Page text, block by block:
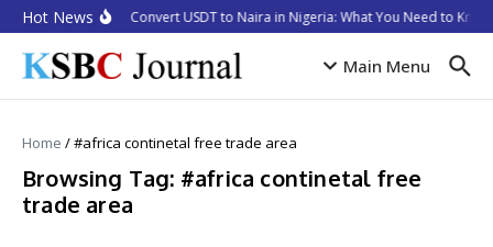
Skip to content
Hot NewsHow to Convert USDT to Naira in Nigeria: What You Need to Know
Main Menu
Home /#africa continetal free trade area
Browsing Tag: #africa continetal free
trade area